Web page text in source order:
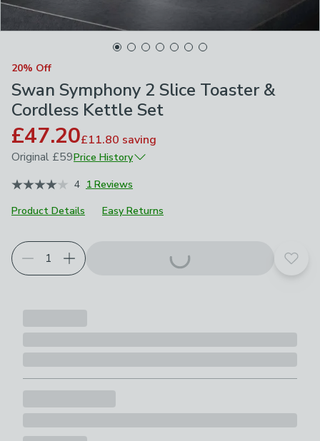
20% Off
Swan Symphony 2 Slice Toaster &
Cordless Kettle Set
£47.20£11.80 saving
Original £59Price History
April 2026
4 1 Reviews
Product Details
Easy Returns
Add